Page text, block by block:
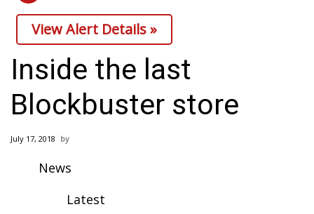
Crime
Local News
National/World News
MidMorning with WCBI
View Alert Details »
Inside the last
Blockbuster store
July 17, 2018
News
Latest